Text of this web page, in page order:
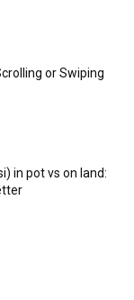
or Swiping
in pot vs on land: